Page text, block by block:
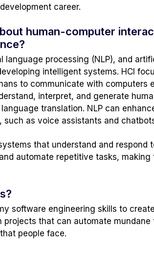
career.
human-computer
language processing (NLP), and
intelligent systems. HCI
to communicate with computers
interpret, and generate
translation. NLP can
as voice assistants and
that understand and respond
automate repetitive tasks,
software engineering skills to
projects that can automate
people face.